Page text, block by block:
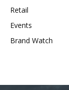
Retail
Events
Brand Watch